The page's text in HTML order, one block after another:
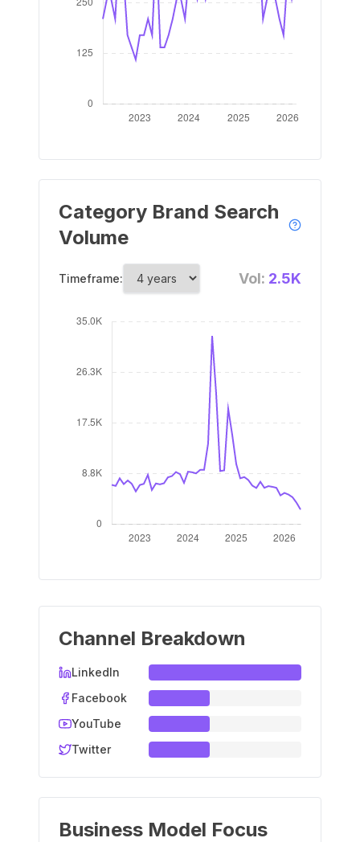
Category Brand Search
Volume
Timeframe: Vol: 2.5K
Channel Breakdown
LinkedIn
Facebook
YouTube
Twitter
Business Model Focus